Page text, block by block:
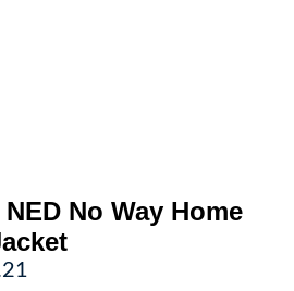
No Way Home